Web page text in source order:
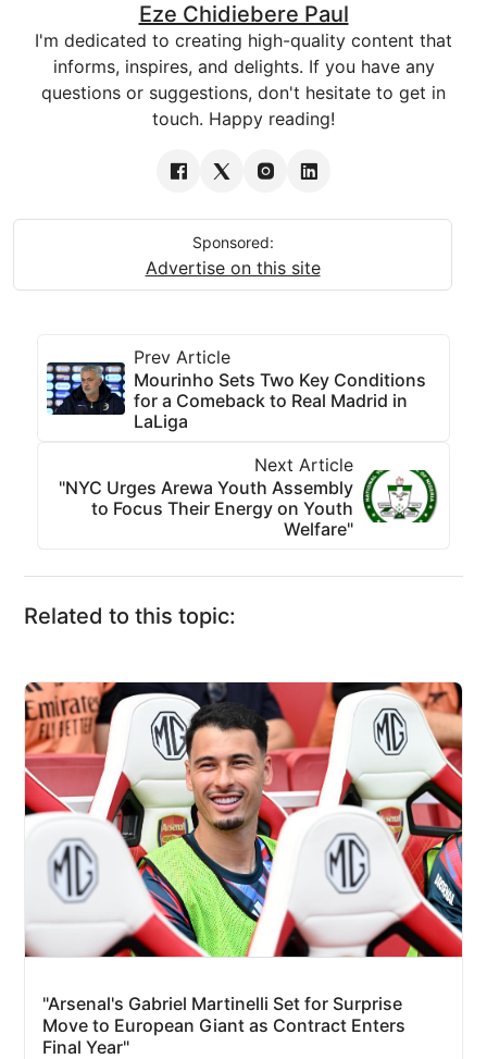
Eze Chidiebere Paul
I'm dedicated to creating high-quality content that
informs, inspires, and delights. If you have any
questions or suggestions, don't hesitate to get in
touch. Happy reading!
Sponsored:
Advertise on this site
Prev Article
Mourinho Sets Two Key Conditions
for a Comeback to Real Madrid in
LaLiga
Next Article
"NYC Urges Arewa Youth Assembly
to Focus Their Energy on Youth
Welfare"
Related to this topic:
"Arsenal's Gabriel Martinelli Set for Surprise
Move to European Giant as Contract Enters
Final Year"